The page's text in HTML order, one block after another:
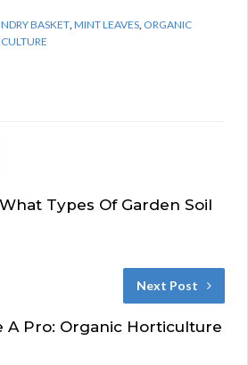
BASKET,MINT LEAVES, ORGANIC
Types Of Garden Soil
Next Post
A Pro: Organic Horticulture